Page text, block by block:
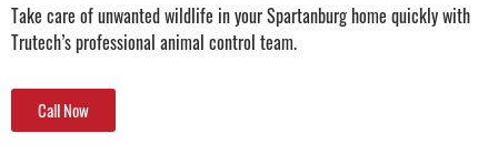
Take care of unwanted wildlife in your Spartanburg home quickly with
Trutech’s professional animal control team.
Call Now